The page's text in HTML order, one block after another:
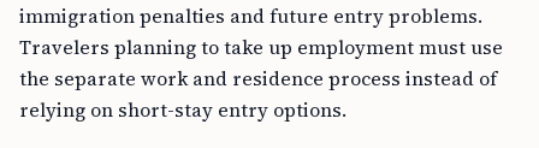
immigration penalties and future entry problems.
Travelers planning to take up employment must use
the separate work and residence process instead of
relying on short-stay entry options.